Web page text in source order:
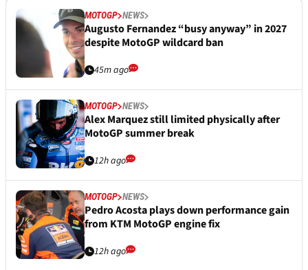
MOTOGP NEWS
Augusto Fernandez “busy anyway” in 2027
despite MotoGP wildcard ban
45m ago
MOTOGP NEWS
Alex Marquez still limited physically after
MotoGP summer break
12h ago
MOTOGP NEWS
Pedro Acosta plays down performance gain
from KTM MotoGP engine fix
12h ago